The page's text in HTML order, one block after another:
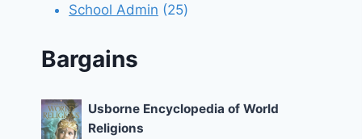
products
School Admin 2525
Bargains
Usborne Encyclopedia of World
Religions